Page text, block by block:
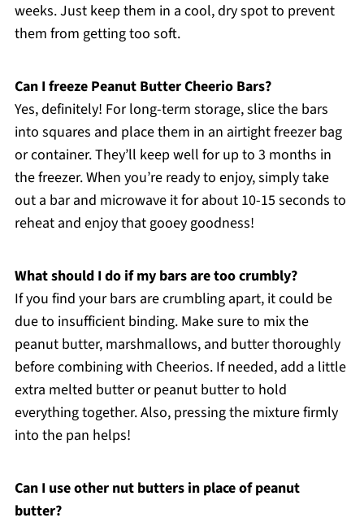
weeks. Just keep them in a cool, dry spot to prevent
them from getting too soft.
Can I freeze Peanut Butter Cheerio Bars?
Yes, definitely! For long-term storage, slice the bars
into squares and place them in an airtight freezer bag
or container. They’ll keep well for up to 3 months in
the freezer. When you’re ready to enjoy, simply take
out a bar and microwave it for about 10-15 seconds to
reheat and enjoy that gooey goodness!
What should I do if my bars are too crumbly?
If you find your bars are crumbling apart, it could be
due to insufficient binding. Make sure to mix the
peanut butter, marshmallows, and butter thoroughly
before combining with Cheerios. If needed, add a little
extra melted butter or peanut butter to hold
everything together. Also, pressing the mixture firmly
into the pan helps!
Can I use other nut butters in place of peanut
butter?